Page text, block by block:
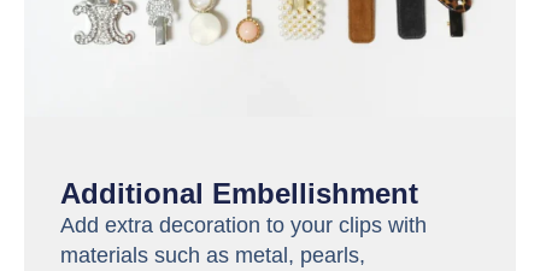
Additional Embellishment
Add extra decoration to your clips with
materials such as metal, pearls,